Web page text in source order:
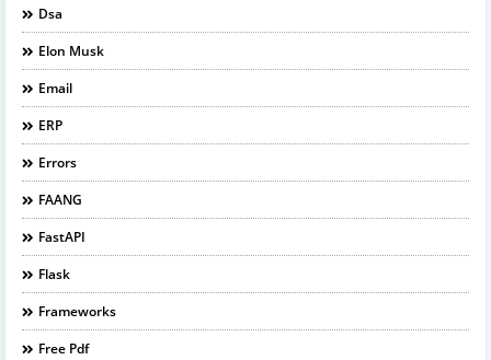
Dsa
Elon Musk
Email
ERP
Errors
FAANG
FastAPI
Flask
Frameworks
Free Pdf